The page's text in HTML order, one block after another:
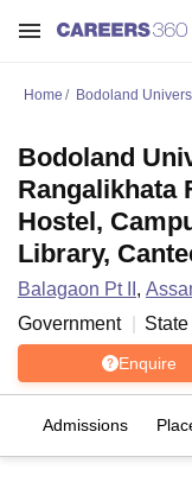
Home Bodoland
Bodoland
Rangalikhata
Hostel,
Library,
Balagaon Pt II ,
Government
Enquire
Admissions